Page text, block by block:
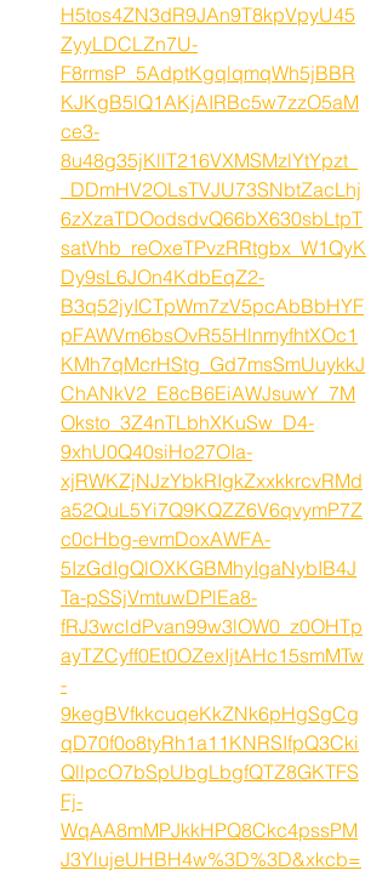
H5tos4ZN3dR9JAn9T8kpVpyU45
ZyyLDCLZn7U-
F8rmsP_5AdptKgqlqmqWh5jBBR
KJKgB5lQ1AKjAIRBc5w7zzO5aM
ce3-
8u48g35jKllT216VXMSMzlYtYpzt_
_DDmHV2OLsTVJU73SNbtZacLhj
6zXzaTDOodsdvQ66bX630sbLtpT
satVhb_reOxeTPvzRRtgbx_W1QyK
Dy9sL6JOn4KdbEqZ2-
B3q52jyICTpWm7zV5pcAbBbHYF
pFAWVm6bsOvR55HlnmyfhtXOc1
KMh7qMcrHStg_Gd7msSmUuykkJ
ChANkV2_E8cB6EiAWJsuwY_7M
Oksto_3Z4nTLbhXKuSw_D4-
9xhU0Q40siHo27OIa-
xjRWKZjNJzYbkRIgkZxxkkrcvRMd
a52QuL5Yi7Q9KQZZ6V6qvymP7Z
c0cHbg-evmDoxAWFA-
5IzGdIgQlOXKGBMhyIgaNybIB4J
Ta-pSSjVmtuwDPlEa8-
fRJ3wcldPvan99w3lOW0_z0OHTp
ayTZCyff0Et0OZexIjtAHc15smMTw
-
9kegBVfkkcuqeKkZNk6pHgSgCg
qD70f0o8tyRh1a11KNRSIfpQ3Cki
QllpcO7bSpUbgLbgfQTZ8GKTFS
Fj-
WqAA8mMPJkkHPQ8Ckc4pssPM
J3YlujeUHBH4w%3D%3D&xkcb=